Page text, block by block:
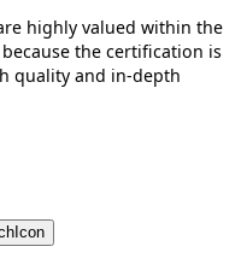
highly valued within the
the certification is
quality and in-depth